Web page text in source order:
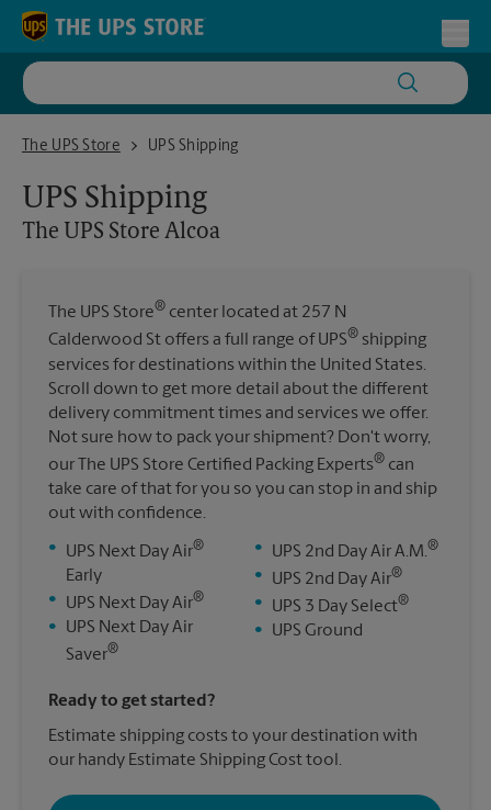
Skip to content
Return to Nav
The UPS Store
The UPS Store AlcoaUPS Shipping
UPS Shipping
The UPS Store Alcoa
The UPS Store® center located at 257 N
Calderwood St offers a full range of UPS® shipping
services for destinations within the United States.
Scroll down to get more detail about the different
delivery commitment times and services we offer.
Not sure how to pack your shipment? Don't worry,
our The UPS Store Certified Packing Experts® can
take care of that for you so you can stop in and ship
out with confidence.
•
UPS Next Day Air®
Early
•
UPS Next Day Air®
•
UPS Next Day Air
Saver®
• UPS 2nd Day Air A.M.®
• UPS 2nd Day Air®
• UPS 3 Day Select®
• UPS Ground
Ready to get started?
Estimate shipping costs to your destination with
our handy Estimate Shipping Cost tool.